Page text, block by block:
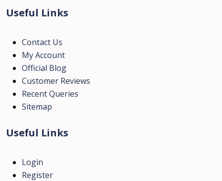
Useful Links
Contact Us
My Account
Official Blog
Customer Reviews
Recent Queries
Sitemap
Useful Links
Login
Register